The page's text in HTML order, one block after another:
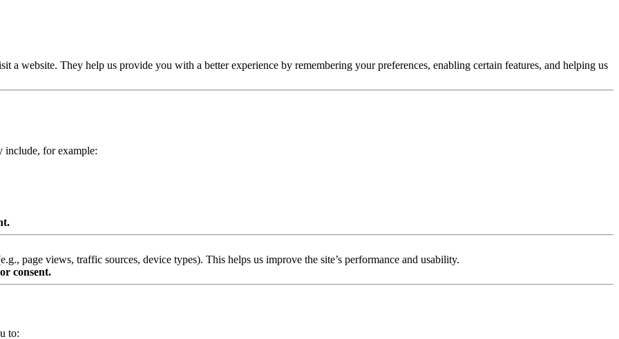
a website. They help us provide you with a better experience by remembering your preferences, enabling certain features, and helping us
include, for example:
page views, traffic sources, device types). This helps us improve the site’s performance and usability.
consent.
to: